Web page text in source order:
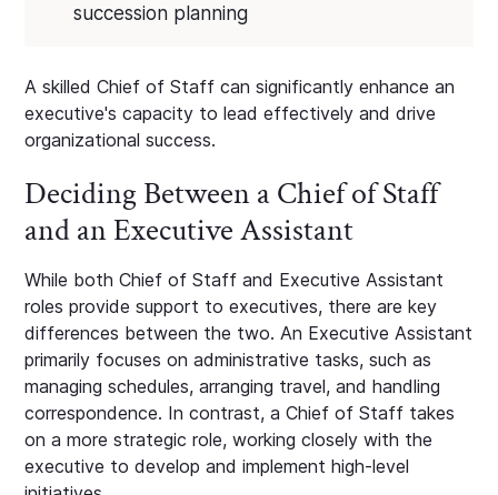
succession planning
A skilled Chief of Staff can significantly enhance an
executive's capacity to lead effectively and drive
organizational success.
Deciding Between a Chief of Staff
and an Executive Assistant
While both Chief of Staff and Executive Assistant
roles provide support to executives, there are key
differences between the two. An Executive Assistant
primarily focuses on administrative tasks, such as
managing schedules, arranging travel, and handling
correspondence. In contrast, a Chief of Staff takes
on a more strategic role, working closely with the
executive to develop and implement high-level